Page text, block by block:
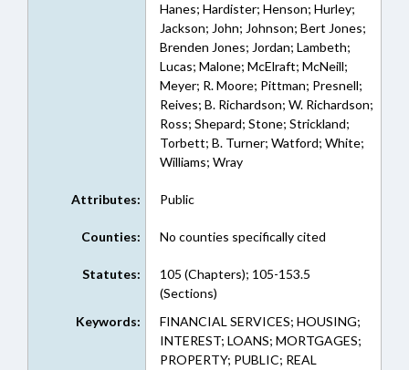
Hanes; Hardister; Henson; Hurley;
Jackson; John; Johnson; Bert Jones;
Brenden Jones; Jordan; Lambeth;
Lucas; Malone; McElraft; McNeill;
Meyer; R. Moore; Pittman; Presnell;
Reives; B. Richardson; W. Richardson;
Ross; Shepard; Stone; Strickland;
Torbett; B. Turner; Watford; White;
Williams; Wray
Attributes: Public
Counties: No counties specifically cited
Statutes:
105 (Chapters); 105-153.5
(Sections)
Keywords:
FINANCIAL SERVICES; HOUSING;
INTEREST; LOANS; MORTGAGES;
PROPERTY; PUBLIC; REAL